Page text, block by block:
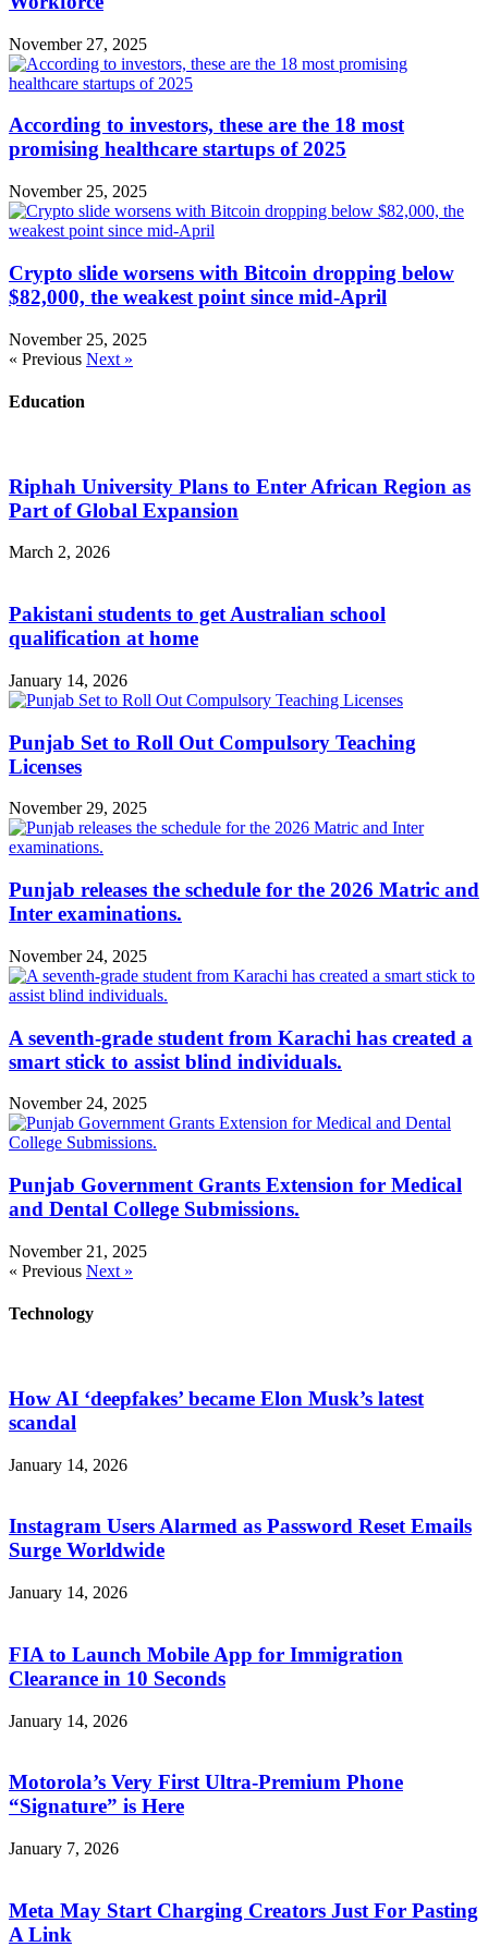
November 27, 2025
According to investors, these are the 18 most
promising healthcare startups of 2025
November 25, 2025
Crypto slide worsens with Bitcoin dropping below
$82,000, the weakest point since mid-April
November 25, 2025
« Previous Next »
Education
Riphah University Plans to Enter African Region as
Part of Global Expansion
March 2, 2026
Pakistani students to get Australian school
qualification at home
January 14, 2026
Punjab Set to Roll Out Compulsory Teaching
Licenses
November 29, 2025
Punjab releases the schedule for the 2026 Matric and
Inter examinations.
November 24, 2025
A seventh-grade student from Karachi has created a
smart stick to assist blind individuals.
November 24, 2025
Punjab Government Grants Extension for Medical
and Dental College Submissions.
November 21, 2025
« Previous Next »
Technology
How AI ‘deepfakes’ became Elon Musk’s latest
scandal
January 14, 2026
Instagram Users Alarmed as Password Reset Emails
Surge Worldwide
January 14, 2026
FIA to Launch Mobile App for Immigration
Clearance in 10 Seconds
January 14, 2026
Motorola’s Very First Ultra-Premium Phone
“Signature” is Here
January 7, 2026
Meta May Start Charging Creators Just For Pasting
A Link